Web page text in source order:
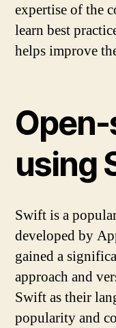
expertise of the
learn best
helps improve
using
Swift is a
developed by
gained a
approach and
Swift as their
popularity and